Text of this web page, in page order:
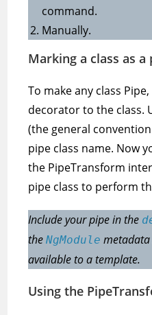
command.
Manually.
Marking a class as a
To make any class
decorator to the class.
(the general
pipe class name. Now
the PipeTransform
pipe class to perform
Include your pipe in the
theNgModule
available to a template.
Using the